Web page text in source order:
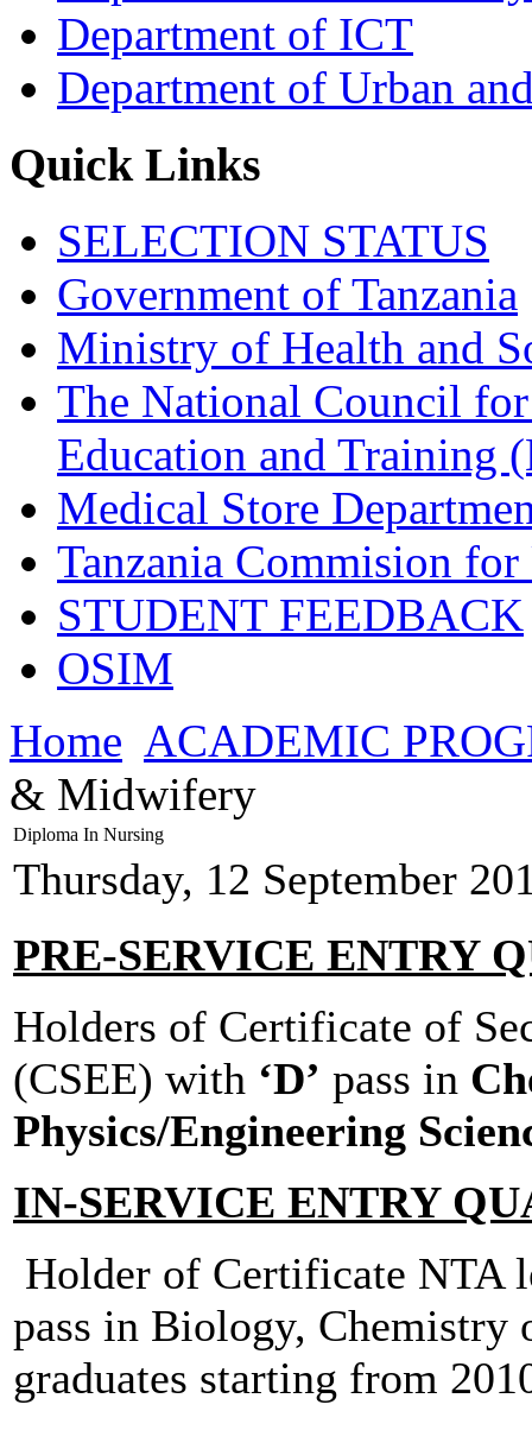
Department of ICT
Department of Urban
Quick Links
SELECTION STATUS
Government of Tanzania
Ministry of Health and
The National Council
Education and Training
Medical Store
Tanzania Commision
STUDENT FEEDBACK
OSIM
Home ACADEMIC
& Midwifery
Diploma In Nursing
Thursday, 12 September
PRE-SERVICE ENTRY
Holders of Certificate of
(CSEE) with ‘D’ pass in
Physics/Engineering
IN-SERVICE ENTRY
Holder of Certificate NTA
pass in Biology, Chemistry
graduates starting from